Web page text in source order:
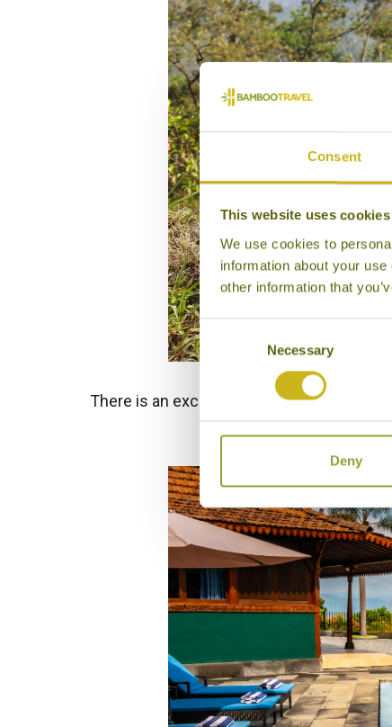
Consent
This website uses cookies
We use cookies to
information about your
other information that
Consent
Selection
Necessary
Deny
There is an excellent range of hotels and